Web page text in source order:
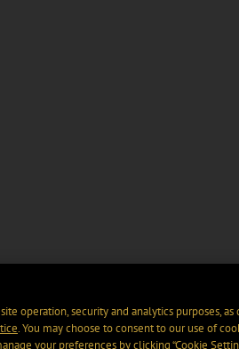
operation, security and analytics purposes,
. You may choose to consent to our use of
your preferences by clicking “Cookie